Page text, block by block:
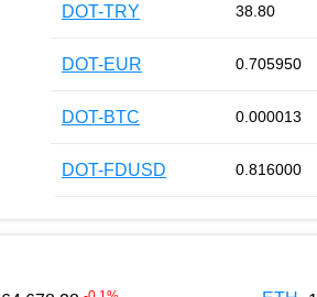
DOT-TRY 38.80
DOT-EUR 0.705950
DOT-BTC 0.000013
DOT-FDUSD 0.816000